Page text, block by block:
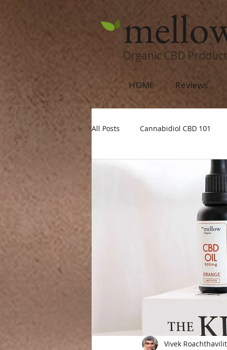
Organic CBD
HOME Reviews
All Posts Cannabidiol CBD 101
Vivek Roachthavilit